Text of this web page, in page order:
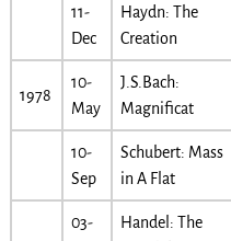
11-
Dec
Haydn: The
Creation
1978
10-
May
J.S.Bach:
Magnificat
10-
Sep
Schubert: Mass
in A Flat
03-
Handel: The